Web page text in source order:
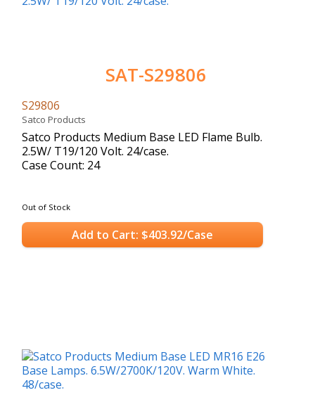
SAT-S29806
S29806
Satco Products
Satco Products Medium Base LED Flame Bulb.
2.5W/ T19/120 Volt. 24/case.
Case Count: 24
Out of Stock
Add to Cart: $403.92/Case